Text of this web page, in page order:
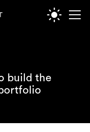
build the